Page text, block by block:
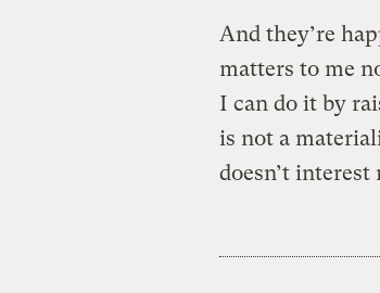
And they’re
matters to me
I can do it by
is not a
doesn’t interest